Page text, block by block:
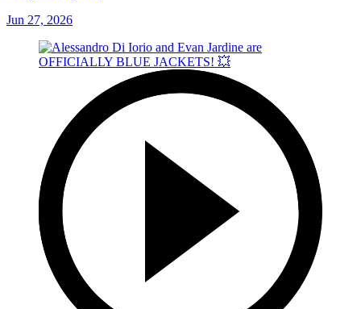
Jun 27, 2026